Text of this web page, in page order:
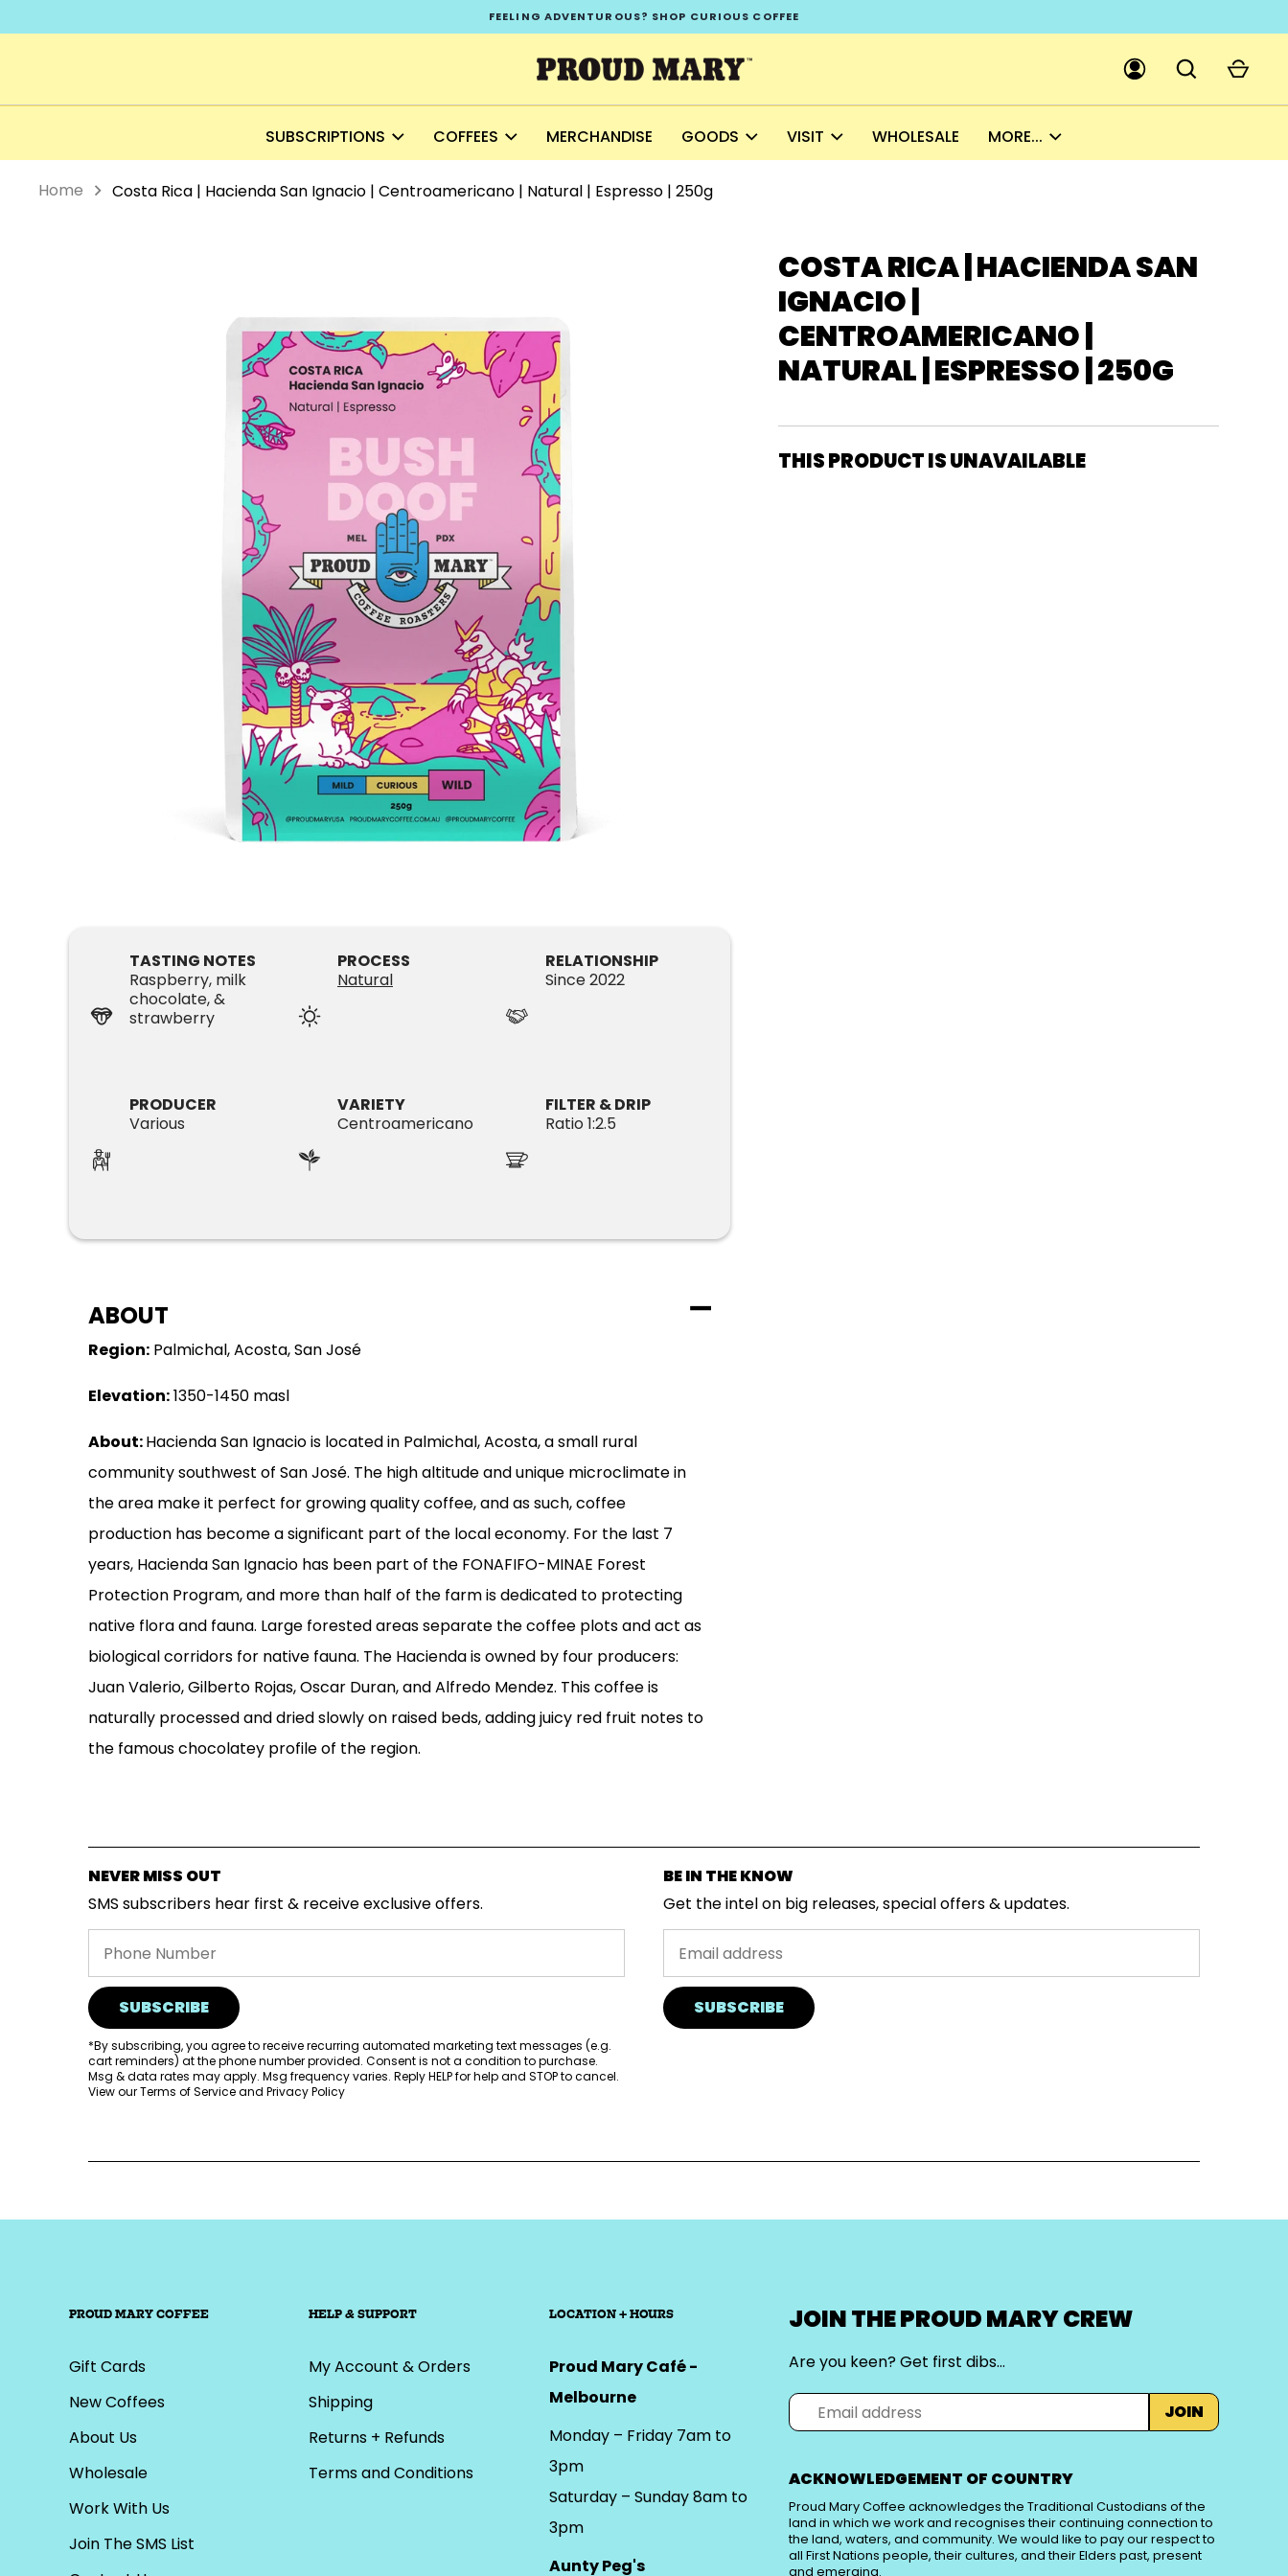
FEELING ADVENTUROUS? SHOP CURIOUS COFFEE
SUBSCRIPTIONS
MERCHANDISE
GOODS
VISIT
WHOLESALE
MORE...
SUBSCRIPTIONS COFFEES MERCHANDISE GOODS VISIT WHOLESALE MORE...
Home Costa Rica | Hacienda San Ignacio | Centroamericano | Natural | Espresso | 250g
TASTING NOTES
Raspberry, milk
chocolate, &
strawberry
PROCESS
Natural
RELATIONSHIP
Since 2022
PRODUCER
Various
VARIETY
Centroamericano
FILTER & DRIP
Ratio 1:2.5
ABOUT
Region: Palmichal, Acosta, San José
Elevation:1350-1450 masl
About:Hacienda San Ignacio is located in Palmichal, Acosta, a small rural
community southwest of San José. The high altitude and unique microclimate in
the area make it perfect for growing quality coffee, and as such, coffee
production has become a significant part of the local economy. For the last 7
years, Hacienda San Ignacio has been part of the FONAFIFO-MINAE Forest
Protection Program, and more than half of the farm is dedicated to protecting
native flora and fauna. Large forested areas separate the coffee plots and act as
biological corridors for native fauna. The Hacienda is owned by four producers:
Juan Valerio, Gilberto Rojas, Oscar Duran, and Alfredo Mendez. This coffee is
naturally processed and dried slowly on raised beds, adding juicy red fruit notes to
the famous chocolatey profile of the region.
COSTA RICA | HACIENDA SAN
IGNACIO |
CENTROAMERICANO |
NATURAL | ESPRESSO | 250G
THIS PRODUCT IS UNAVAILABLE
NEVER MISS OUT
SMS subscribers hear first & receive exclusive offers.
SUBSCRIBE
*By subscribing, you agree to receive recurring automated marketing text messages (e.g.
cart reminders) at the phone number provided. Consent is not a condition to purchase.
Msg & data rates may apply. Msg frequency varies. Reply HELP for help and STOP to cancel.
View ourTerms of Serviceand Privacy Policy
BE IN THE KNOW
Get the intel on big releases, special offers & updates.
SUBSCRIBE
PROUD MARY COFFEE
Gift Cards
New Coffees
About Us
Wholesale
Work With Us
Join The SMS List
HELP & SUPPORT
My Account & Orders
Shipping
Returns + Refunds
Terms and Conditions
LOCATION + HOURS
Proud Mary Café -
Melbourne
Monday – Friday 7am to
3pm
Saturday – Sunday 8am to
3pm
Aunty Peg's
JOIN THE PROUD MARY CREW
Are you keen? Get first dibs…
JOIN
ACKNOWLEDGEMENT OF COUNTRY
Proud Mary Coffee acknowledges the Traditional Custodians of the
land in which we work and recognises their continuing connection to
the land, waters, and community. We would like to pay our respect to
all First Nations people, their cultures, and their Elders past, present
and emerging.